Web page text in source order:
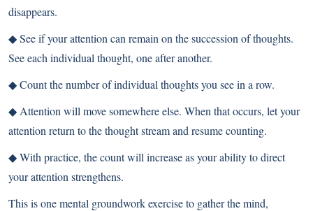
disappears.
◆ See if your attention can remain on the succession of thoughts.
See each individual thought, one after another.
◆ Count the number of individual thoughts you see in a row.
◆ Attention will move somewhere else. When that occurs, let your
attention return to the thought stream and resume counting.
◆ With practice, the count will increase as your ability to direct
your attention strengthens.
This is one mental groundwork exercise to gather the mind,